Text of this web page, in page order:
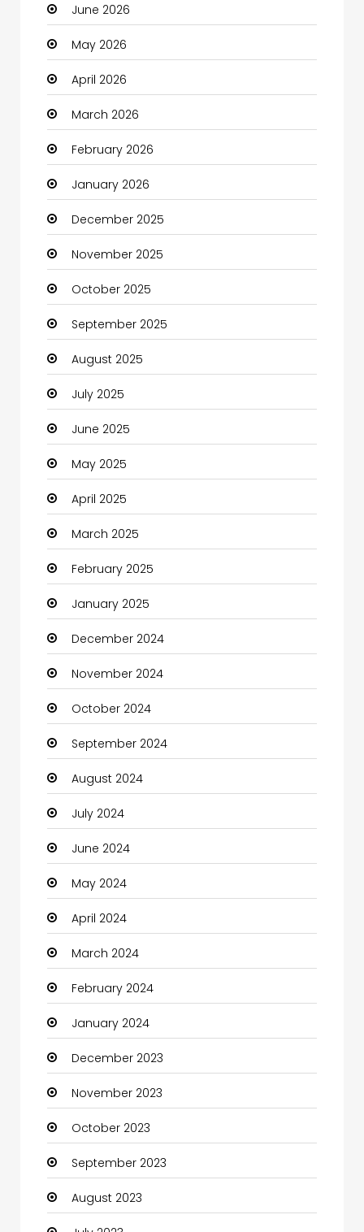
Bail bonds service
Bath Remodeling
Beauty
Beauty Salon and Products
Bicycle Shop
Boats
Business
Business and Investment
cannabis
Canopy
Car dealer
Car Rental Agency
Careers and Jobs
Carpet Cleaning
Carpet Cleaning Services
Casino
Catering
Charity
Child Care Agency
Children's Amusement Center
Chimney Services
Chiropractor
Christian Church
Cleaning
Closet Services
Clothes
Clothing and Designers
Coaching Center
Cocktail
Coffee Shop
Communication and Technology
Community
Community Health
Computer
Computer and Internet
June 2026
May 2026
April 2026
March 2026
February 2026
January 2026
December 2025
November 2025
October 2025
September 2025
August 2025
July 2025
June 2025
May 2025
April 2025
March 2025
February 2025
January 2025
December 2024
November 2024
October 2024
September 2024
August 2024
July 2024
June 2024
May 2024
April 2024
March 2024
February 2024
January 2024
December 2023
November 2023
October 2023
September 2023
August 2023